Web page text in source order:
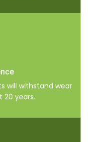
will withstand wear
20 years.